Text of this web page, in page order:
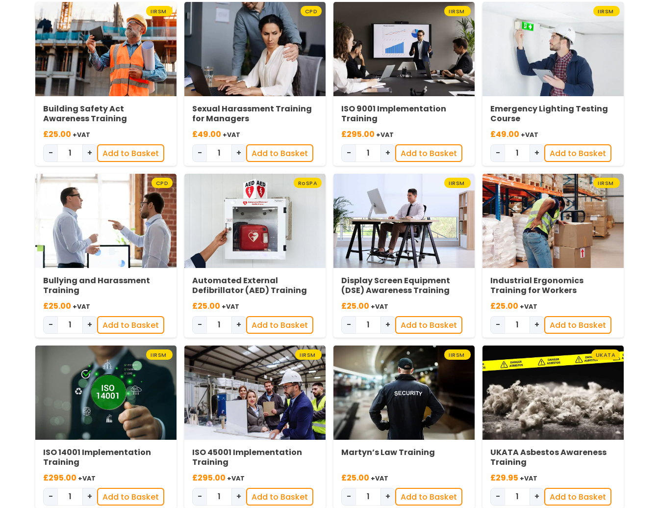
IIRSM
Building Safety Act
Awareness Training
£25.00 +VAT
Building Safety Act Awareness quantity
- + Add to Basket
CPD
Sexual Harassment Training
for Managers
£49.00 +VAT
Sexual Harassment for Managers quantity
- + Add to Basket
IIRSM
ISO 9001 Implementation
Training
£295.00 +VAT
ISO 9001 Implementation Training quantity
- + Add to Basket
IIRSM
Emergency Lighting Testing
Course
£49.00 +VAT
Emergency Lighting Testing quantity
- + Add to Basket
CPD
Bullying and Harassment
Training
£25.00 +VAT
Bullying & Harassment quantity
- + Add to Basket
RoSPA
Automated External
Defibrillator (AED) Training
£25.00 +VAT
Automated External Defibrillator (AED) Training quantity
- + Add to Basket
IIRSM
Display Screen Equipment
(DSE) Awareness Training
£25.00 +VAT
Display Screen Equipment (DSE) Awareness Training quantity
- + Add to Basket
IIRSM
Industrial Ergonomics
Training for Workers
£25.00 +VAT
Industrial Ergonomics Training for
- + Add to Basket
IIRSM
ISO 14001 Implementation
Training
£295.00 +VAT
ISO 14001 Implementation Training quantity
- + Add to Basket
IIRSM
ISO 45001 Implementation
Training
£295.00 +VAT
ISO 45001 Implementation Training quantity
- + Add to Basket
IIRSM
Martyn’s Law Training
£25.00 +VAT
Martyn’s Law Training quantity
- + Add to Basket
UKATA
UKATA Asbestos Awareness
Training
£29.95 +VAT
UKATA Asbestos Awareness quantity
- + Add to Basket